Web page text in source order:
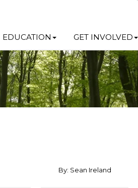
EDUCATION GET INVOLVED
By: Sean Ireland